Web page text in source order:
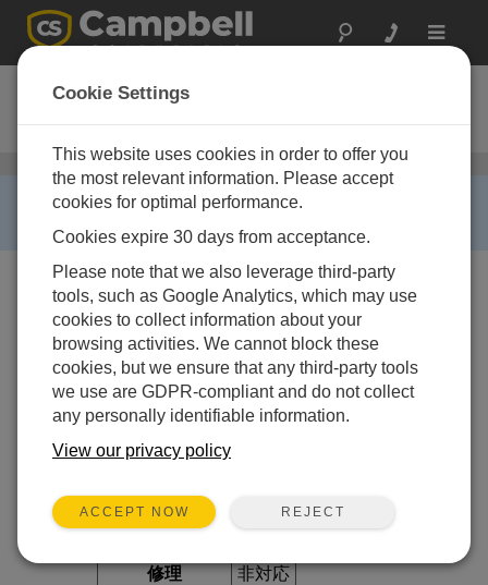
Toggle
SP20R-L
20 W Solar Panel with Regulator
RETIRED ›
This product is no longer available.
修理
非対応
Cookie Settings
This website uses cookies in order to offer you
the most relevant information. Please accept
cookies for optimal performance.
Cookies expire 30 days from acceptance.
Please note that we also leverage third-party
tools, such as Google Analytics, which may use
cookies to collect information about your
browsing activities. We cannot block these
cookies, but we ensure that any third-party tools
we use are GDPR-compliant and do not collect
any personally identifiable information.
View our privacy policy
ACCEPT NOW REJECT